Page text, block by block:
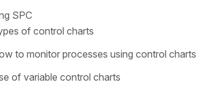
SPC
of control charts
to monitor processes using control charts
of variable control charts